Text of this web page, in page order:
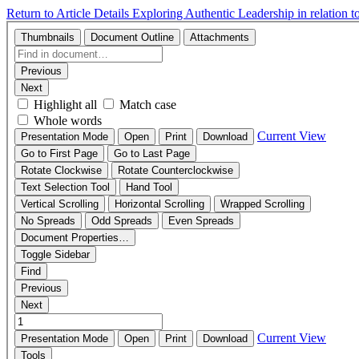
Return to Article Details Exploring Authentic Leadership in relation